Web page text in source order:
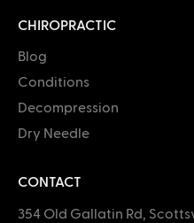
CHIROPRACTIC
Blog
Conditions
Decompression
Dry Needle
CONTACT
354 Old Gallatin Rd,